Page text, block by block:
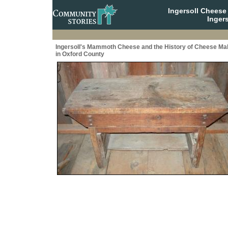
Ingersoll
Ingersoll's Mammoth Cheese and the History of Cheese
in Oxford County